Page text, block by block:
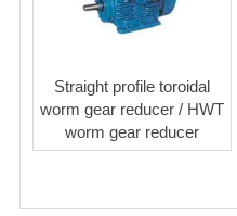
Straight profile toroidal
worm gear reducer / HWT
worm gear reducer